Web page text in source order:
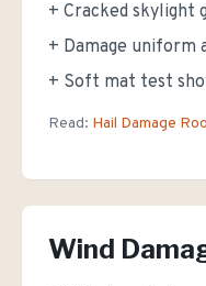
+ Cracked skylight
+ Damage uniform
+ Soft mat test
Read: Hail Damage
Wind